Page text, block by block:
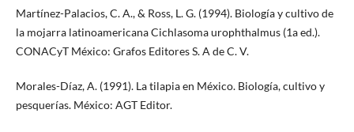
Martínez-Palacios, C. A., & Ross, L. G. (1994). Biología y cultivo de
la mojarra latinoamericana Cichlasoma urophthalmus (1a ed.).
CONACyT México: Grafos Editores S. A de C. V.
Morales-Díaz, A. (1991). La tilapia en México. Biología, cultivo y
pesquerías. México: AGT Editor.